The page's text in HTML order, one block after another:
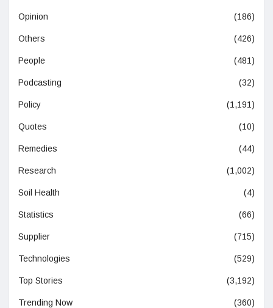
Opinion (186)
Others (426)
People (481)
Podcasting (32)
Policy (1,191)
Quotes (10)
Remedies (44)
Research (1,002)
Soil Health (4)
Statistics (66)
Supplier (715)
Technologies (529)
Top Stories (3,192)
Trending Now (360)